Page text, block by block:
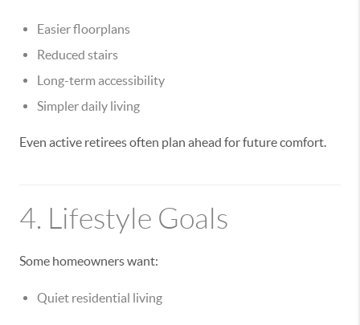
Easier floorplans
Reduced stairs
Long-term accessibility
Simpler daily living
Even active retirees often plan ahead for future comfort.
4. Lifestyle Goals
Some homeowners want:
Quiet residential living